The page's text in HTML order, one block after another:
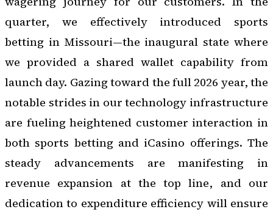
quarter, we effectively introduced sports
betting in Missouri—the inaugural state where
we provided a shared wallet capability from
launch day. Gazing toward the full 2026 year, the
notable strides in our technology infrastructure
are fueling heightened customer interaction in
both sports betting and iCasino offerings. The
steady advancements are manifesting in
revenue expansion at the top line, and our
dedication to expenditure efficiency will ensure